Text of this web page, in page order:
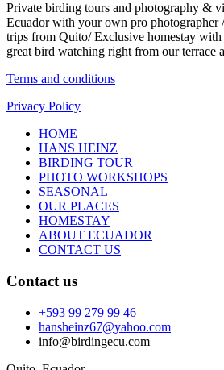
Private birding tours and photography &
Ecuador with your own pro photographer
trips from Quito/ Exclusive homestay
great bird watching right from our terrace
Terms and conditions
Privacy Policy
HOME
HANS HEINZ
BIRDING TOUR
PHOTO WORKSHOPS
SEASONAL
OUR PLACES
HOMESTAY
ABOUT ECUADOR
CONTACT US
Contact us
+593 99 279 99 46
hansheinz67@yahoo.com
info@birdingecu.com